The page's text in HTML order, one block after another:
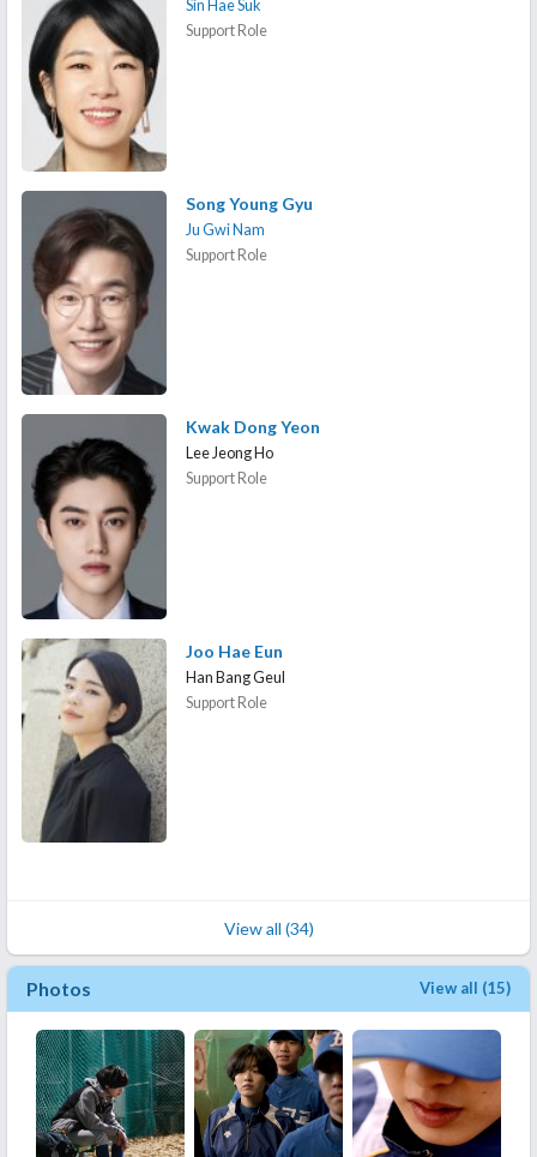
Sin Hae Suk
Support Role
Song Young Gyu
Ju Gwi Nam
Support Role
Kwak Dong Yeon
Lee Jeong Ho
Support Role
Joo Hae Eun
Han Bang Geul
Support Role
View all (34)
Photos View all (15)